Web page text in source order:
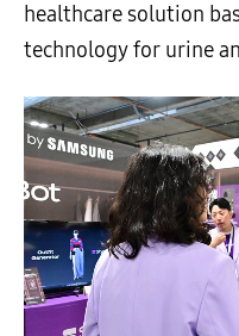
healthcare solution
technology for urine